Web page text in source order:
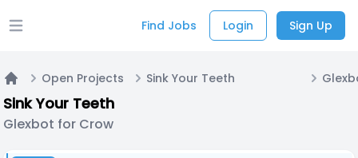
Open main menu Find Jobs Login Sign Up
Home
Open Projects Sink Your Teeth
Sink Your Teeth
Glexbot for Crow